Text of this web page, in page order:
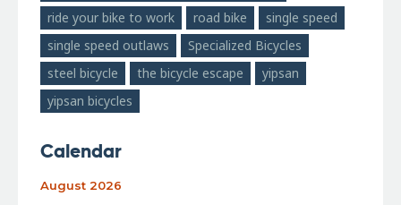
ride your bike to work
road bike
single speed
single speed outlaws
Specialized Bicycles
steel bicycle
the bicycle escape
yipsan
yipsan bicycles
Calendar
August 2026